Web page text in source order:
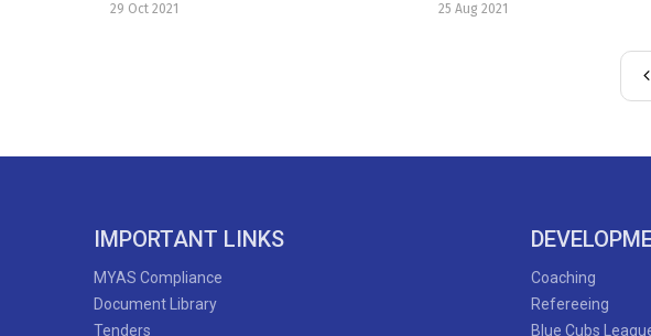
29 Oct 2021 25 Aug 2021
IMPORTANT LINKS
MYAS Compliance
Document Library
Tenders
Coaching
Refereeing
Blue Cubs